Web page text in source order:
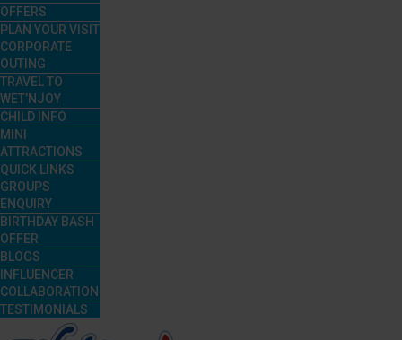
OFFERS
PLAN YOUR VISIT
CORPORATE
OUTING
TRAVEL TO
WET’NJOY
CHILD INFO
MINI
ATTRACTIONS
QUICK LINKS
GROUPS
ENQUIRY
BIRTHDAY BASH
OFFER
BLOGS
INFLUENCER
COLLABORATION
TESTIMONIALS